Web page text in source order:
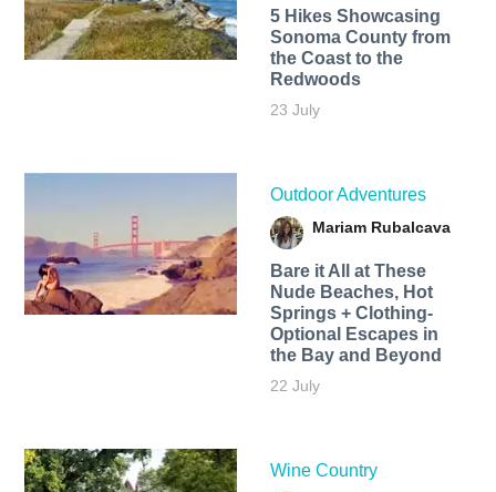
5 Hikes Showcasing
Sonoma County from
the Coast to the
Redwoods
23 July
Outdoor Adventures
Mariam Rubalcava
Bare it All at These
Nude Beaches, Hot
Springs + Clothing-
Optional Escapes in
the Bay and Beyond
22 July
Wine Country